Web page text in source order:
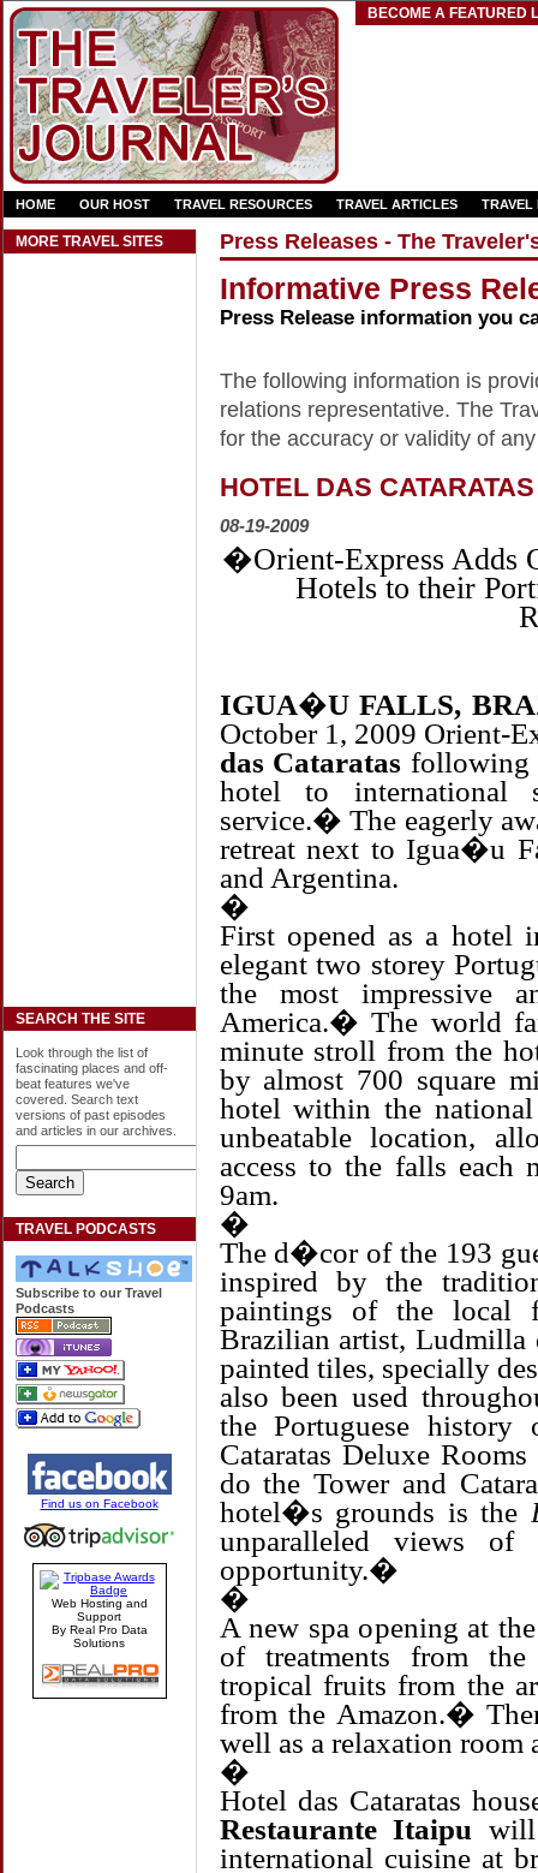
BECOME A FEATURED
HOME OUR HOST TRAVEL RESOURCES TRAVEL ARTICLES TRAVEL
MORE TRAVEL SITES
SEARCH THE SITE
Look through the list of
fascinating places and off-
beat features we've
covered. Search text
versions of past episodes
and articles in our archives.
TRAVEL PODCASTS
Subscribe to our Travel
Podcasts
Find us on Facebook
Web Hosting and
Support
By Real Pro Data
Solutions
Press Releases - The
Informative Press
Press Release information you
The following information is
relations representative. The
for the accuracy or validity of
HOTEL DAS
08-19-2009
�Orient-Express
Hotels to their
IGUA�U FALLS,
October 1, 2009 Orient-
das Cataratas following
hotel to international
service.� The eagerly
retreat next to Igua�u
and Argentina.
�
First opened as a hotel
elegant two storey
the most impressive
America.� The world
minute stroll from the
by almost 700 square
hotel within the
unbeatable location,
access to the falls each
9am.
�
The d�cor of the 193
inspired by the
paintings of the local
Brazilian artist,
painted tiles, specially
also been used
the Portuguese
Cataratas Deluxe
do the Tower and
hotel�s grounds is the
unparalleled views
opportunity.�
�
A new spa opening at
of treatments from
tropical fruits from the
from the Amazon.�
well as a relaxation room
�
Hotel das Cataratas
Restaurante Itaipu
international cuisine at